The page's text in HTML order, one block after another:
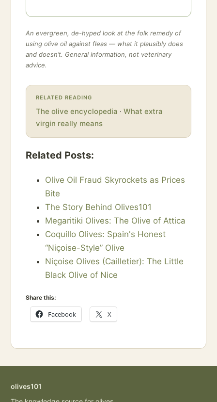
An evergreen, de-hyped look at the folk remedy of
using olive oil against fleas — what it plausibly does
and doesn’t. General information, not veterinary
advice.
RELATED READING
The olive encyclopedia · What extra
virgin really means
Related Posts:
Olive Oil Fraud Skyrockets as Prices
Bite
The Story Behind Olives101
Megaritiki Olives: The Olive of Attica
Coquillo Olives: Spain's Honest
“Niçoise-Style” Olive
Niçoise Olives (Cailletier): The Little
Black Olive of Nice
Share this:
Facebook X
olives101